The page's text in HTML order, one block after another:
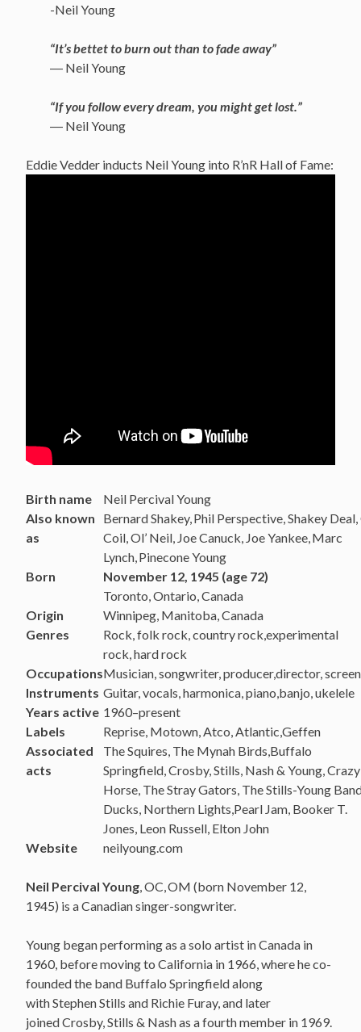
-Neil Young
“It’s bettet to burn out than to fade away”
― Neil Young
“If you follow every dream, you might get lost.”
― Neil Young
Eddie Vedder inducts Neil Young into R’nR Hall of Fame:
Birth name
Neil Percival Young
Also known
as
Bernard Shakey, Phil Perspective, Shakey
Coil, Ol’ Neil, Joe Canuck, Joe Yankee, Marc
Lynch, Pinecone Young
Born
November 12, 1945 (age 72)
Toronto, Ontario, Canada
Origin
Winnipeg, Manitoba, Canada
Genres
Rock, folk rock, country rock,experimental
rock, hard rock
OccupationsMusician, songwriter, producer,director,
Instruments Guitar, vocals, harmonica, piano,banjo, ukelele
Years active 1960–present
Labels
Reprise, Motown, Atco, Atlantic,Geffen
Associated
acts
The Squires, The Mynah Birds,Buffalo
Springfield, Crosby, Stills, Nash & Young, Crazy
Horse, The Stray Gators, The Stills-Young
Ducks, Northern Lights,Pearl Jam, Booker T.
Jones, Leon Russell, Elton John
Website
neilyoung.com
Neil Percival Young , OC, OM (born November 12,
1945) is a Canadian singer-songwriter.
Young began performing as a solo artist in Canada in
1960, before moving to California in 1966, where he co-
founded the band Buffalo Springfield along
with Stephen Stills and Richie Furay, and later
joined Crosby, Stills & Nash as a fourth member in 1969.